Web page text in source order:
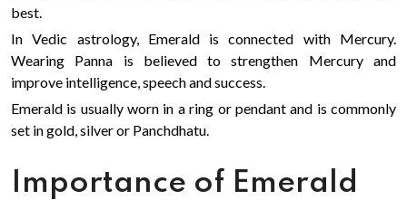
best.
In Vedic astrology, Emerald is connected with Mercury.
Wearing Panna is believed to strengthen Mercury and
improve intelligence, speech and success.
Emerald is usually worn in a ring or pendant and is commonly
set in gold, silver or Panchdhatu.
Importance of Emerald